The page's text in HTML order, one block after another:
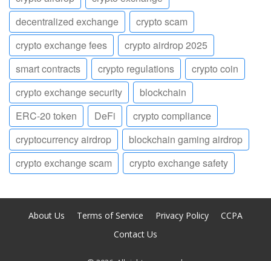
decentralized exchange
crypto scam
crypto exchange fees
crypto airdrop 2025
smart contracts
crypto regulations
crypto coin
crypto exchange security
blockchain
ERC-20 token
DeFi
crypto compliance
cryptocurrency airdrop
blockchain gaming airdrop
crypto exchange scam
crypto exchange safety
About Us Terms of Service Privacy Policy
CCPA
Contact Us